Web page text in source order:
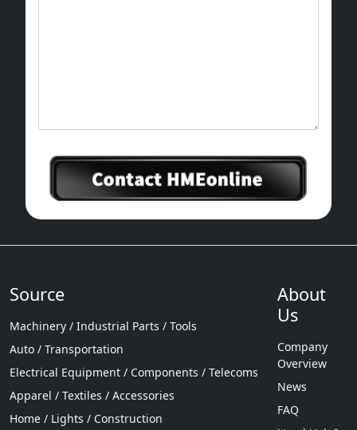
Source
Machinery / Industrial Parts / Tools
Auto / Transportation
Electrical Equipment / Components / Telecoms
Apparel / Textiles / Accessories
Home / Lights / Construction
About
Us
Company
Overview
News
FAQ